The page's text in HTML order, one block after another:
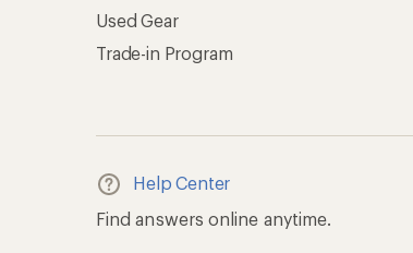
Used Gear
Trade-in Program
Help Center
Find answers online anytime.